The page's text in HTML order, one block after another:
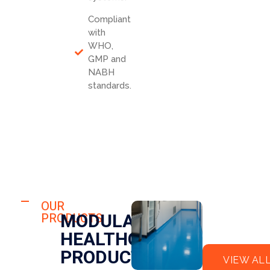
Compliant
with
WHO,
GMP and
NABH
standards.
OUR
PRODUCTS
MODULAR
HEALTHCARE
PRODUCTS
FLO
OR
EPO
XY
CLE
AN
RO
HOSPITAL
VIEW